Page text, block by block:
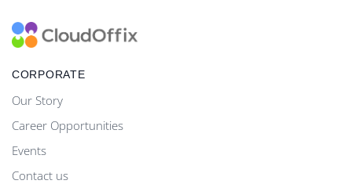
CORPORATE
Our Story
Career Opportunities
Events
Contact us